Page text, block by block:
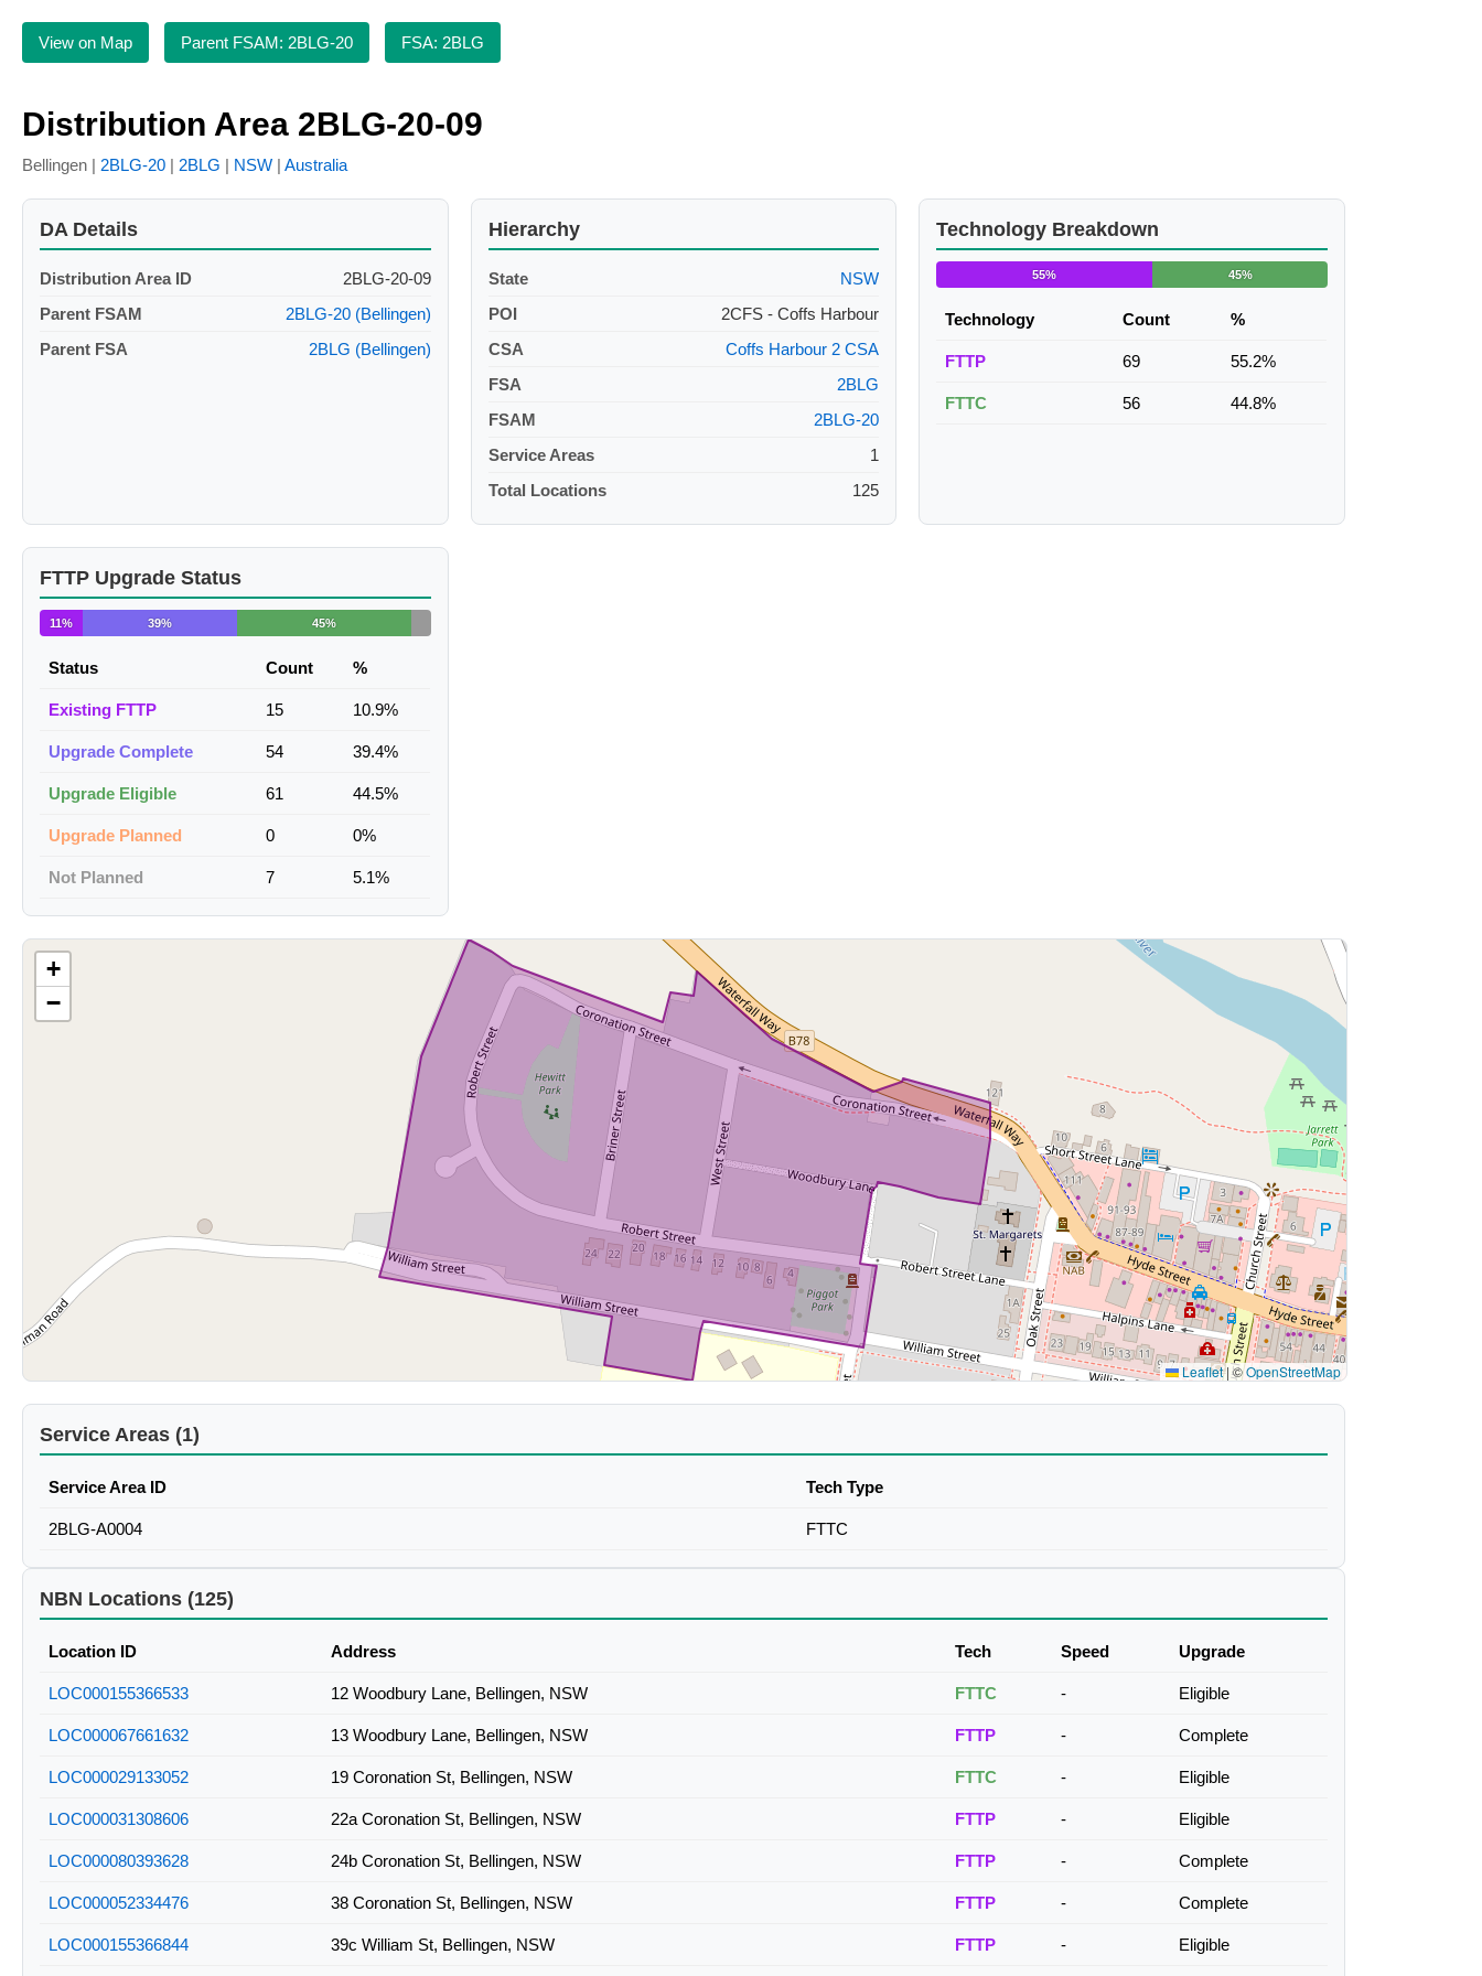
View on Map Parent FSAM: 2BLG-20 FSA: 2BLG
Distribution Area 2BLG-20-09
Bellingen | 2BLG-20 | 2BLG | NSW | Australia
DA Details
Distribution Area ID
2BLG-20-09
Parent FSAM
2BLG-20 (Bellingen)
Parent FSA
2BLG (Bellingen)
Hierarchy
State
NSW
POI
2CFS - Coffs Harbour
CSA
Coffs Harbour 2 CSA
FSA
2BLG
FSAM
2BLG-20
Service Areas
1
Total Locations
125
Technology Breakdown
55% 45%
Technology Count %
FTTP 69 55.2%
FTTC 56 44.8%
FTTP Upgrade Status
11% 39% 45%
Status Count %
Existing FTTP 15 10.9%
Upgrade Complete 54 39.4%
Upgrade Eligible 61 44.5%
Upgrade Planned 0 0%
Not Planned 7 5.1%
+
−
Leaflet |©OpenStreetMap
Service Areas (1)
Service Area ID Tech Type
2BLG-A0004 FTTC
NBN Locations (125)
Location ID Address Tech Speed Upgrade
LOC000155366533 12 Woodbury Lane, Bellingen, NSW FTTC - Eligible
LOC000067661632 13 Woodbury Lane, Bellingen, NSW FTTP - Complete
LOC000029133052 19 Coronation St, Bellingen, NSW FTTC - Eligible
LOC000031308606 22a Coronation St, Bellingen, NSW FTTP - Eligible
LOC000080393628 24b Coronation St, Bellingen, NSW FTTP - Complete
LOC000052334476 38 Coronation St, Bellingen, NSW FTTP - Complete
LOC000155366844 39c William St, Bellingen, NSW FTTP - Eligible